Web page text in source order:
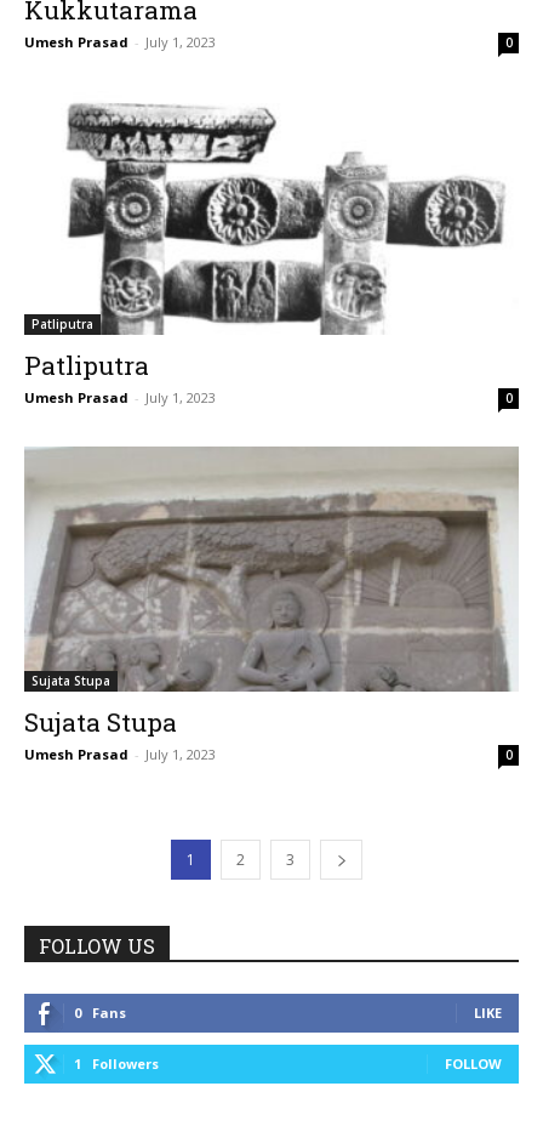
Kukkutarama
Umesh Prasad - July 1, 2023 0
Patliputra
Patliputra
Umesh Prasad - July 1, 2023 0
Sujata Stupa
Sujata Stupa
Umesh Prasad - July 1, 2023 0
1 2 3
FOLLOW US
0 Fans LIKE
1 Followers FOLLOW